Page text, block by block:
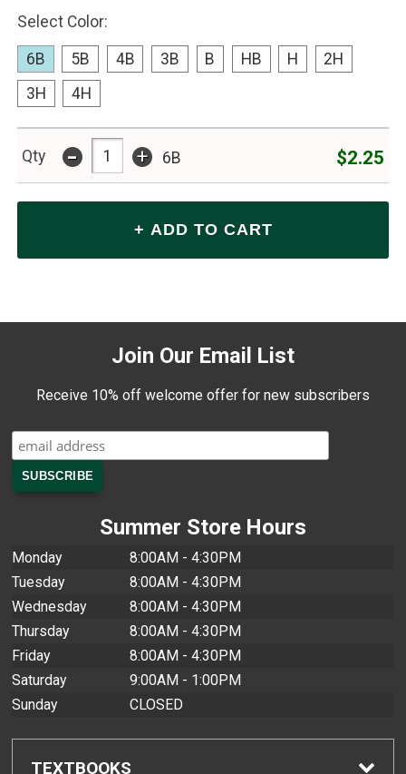
Select Color:
6B 5B 4B 3B B HB H
2H
3H
4H
Qty - + 6B $2.25
Join Our Email List
Receive 10% off welcome offer for new subscribers
Summer Store Hours
Monday
8:00AM - 4:30PM
Tuesday
8:00AM - 4:30PM
Wednesday
8:00AM - 4:30PM
Thursday
8:00AM - 4:30PM
Friday
8:00AM - 4:30PM
Saturday
9:00AM - 1:00PM
Sunday
CLOSED
TEXTBOOKS